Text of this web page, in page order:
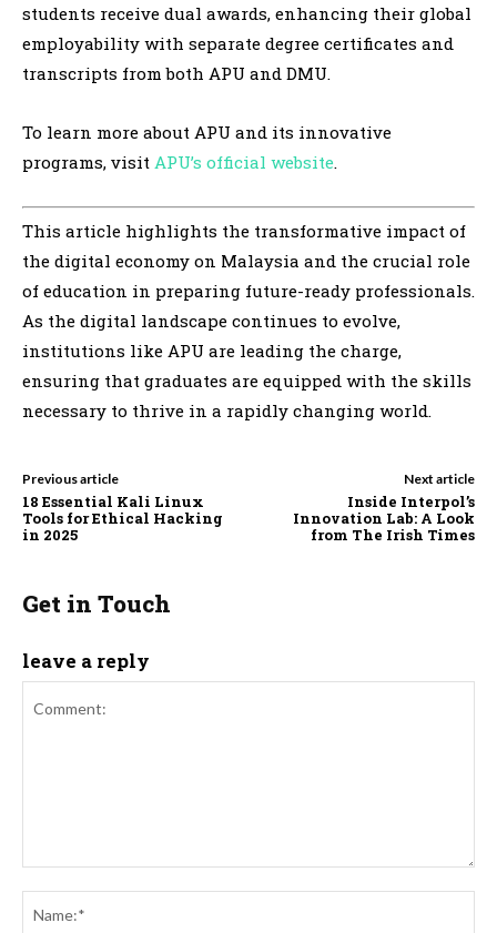
students receive dual awards, enhancing their global
employability with separate degree certificates and
transcripts from both APU and DMU.
To learn more about APU and its innovative
programs, visit APU’s official website.
This article highlights the transformative impact of
the digital economy on Malaysia and the crucial role
of education in preparing future-ready professionals.
As the digital landscape continues to evolve,
institutions like APU are leading the charge,
ensuring that graduates are equipped with the skills
necessary to thrive in a rapidly changing world.
Previous article
18 Essential Kali Linux
Tools for Ethical Hacking
in 2025
Next article
Inside Interpol’s
Innovation Lab: A Look
from The Irish Times
Get in Touch
leave a reply